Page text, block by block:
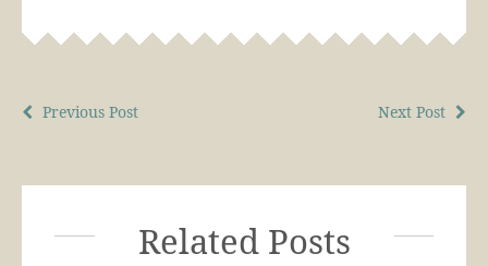
Next Post
Previous Post
Related Posts